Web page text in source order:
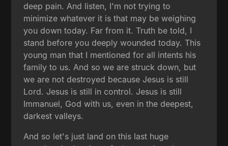
deep pain. And listen, I'm not trying to
minimize whatever it is that may be weighing
you down today. Far from it. Truth be told, I
stand before you deeply wounded today. This
young man that I mentioned for all intents his
family to us. And so we are struck down, but
we are not destroyed because Jesus is still
Lord. Jesus is still in control. Jesus is still
Immanuel, God with us, even in the deepest,
darkest valleys.
And so let's just land on this last huge